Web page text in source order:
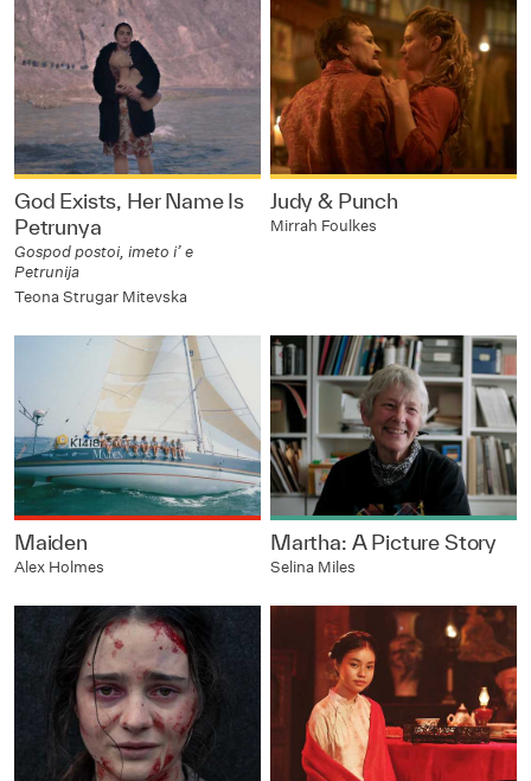
God Exists, Her Name Is
Petrunya
Gospod postoi, imeto i’ e
Petrunija
Teona Strugar Mitevska
Judy & Punch
Mirrah Foulkes
Maiden
Alex Holmes
Martha: A Picture Story
Selina Miles